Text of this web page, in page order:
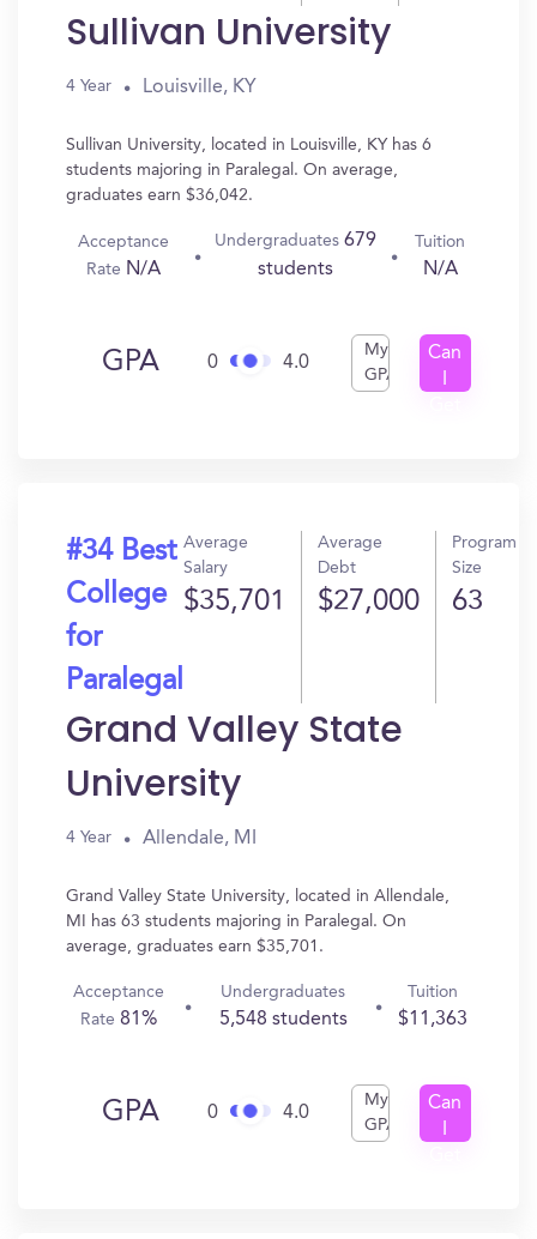
Sullivan University
4 Year Louisville, KY
Sullivan University, located in Louisville, KY has 6
students majoring in Paralegal. On average,
graduates earn $36,042.
Acceptance
Rate N/A
Undergraduates679
students
Tuition
N/A
GPA 0 4.0
My
GPA
Can
#34 Best
College
for
Paralegal
Average
Salary
$35,701
Average
Debt
$27,000
Program
Size
63
Grand Valley State
University
4 Year Allendale, MI
Grand Valley State University, located in Allendale,
MI has 63 students majoring in Paralegal. On
average, graduates earn $35,701.
Acceptance
Rate81%
Undergraduates
5,548 students
Tuition
$11,363
GPA 0 4.0
My
GPA
Can